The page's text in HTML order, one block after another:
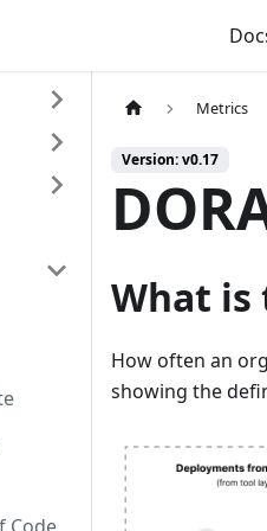
Metrics
Version: v0.17
What is
How often an
showing the